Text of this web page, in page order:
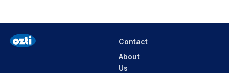
Contact
About
Us